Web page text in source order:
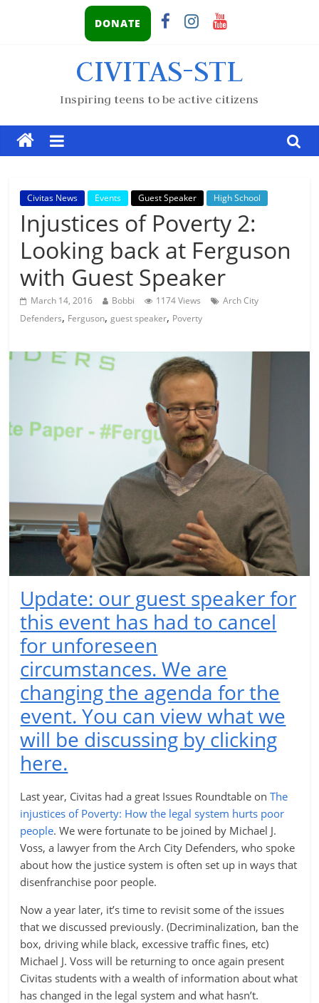
DONATE
CIVITAS-STL
Inspiring teens to be active citizens
Civitas News Events Guest Speaker High School
Injustices of Poverty 2:
Looking back at Ferguson
with Guest Speaker
March 14, 2016 Bobbi 1174 Views
Arch City
Defenders, Ferguson, guest speaker, Poverty
Update: our guest speaker for
this event has had to cancel
for unforeseen
circumstances. We are
changing the agenda for the
event. You can view what we
will be discussing by clicking
here.
Last year, Civitas had a great Issues Roundtable onThe
injustices of Poverty: How the legal system hurts poor
people. We were fortunate to be joined by Michael J.
Voss, a lawyer from the Arch City Defenders, who spoke
about how the justice system is often set up in ways that
disenfranchise poor people.
Now a year later, it’s time to revisit some of the issues
that we discussed previously. (Decriminalization, ban the
box, driving while black, excessive traffic fines, etc)
Michael J. Voss will be returning to once again present
Civitas students with a wealth of information about what
has changed in the legal system and what hasn’t.